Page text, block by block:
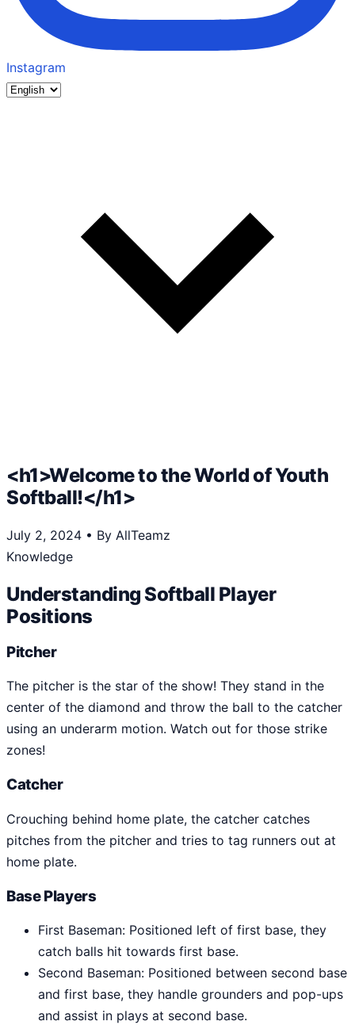
Instagram
<h1>Welcome to the World of Youth
Softball!</h1>
July 2, 2024 • By AllTeamz
Knowledge
Understanding Softball Player
Positions
Pitcher
The pitcher is the star of the show! They stand in the
center of the diamond and throw the ball to the catcher
using an underarm motion. Watch out for those strike
zones!
Catcher
Crouching behind home plate, the catcher catches
pitches from the pitcher and tries to tag runners out at
home plate.
Base Players
First Baseman: Positioned left of first base, they
catch balls hit towards first base.
Second Baseman: Positioned between second base
and first base, they handle grounders and pop-ups
and assist in plays at second base.